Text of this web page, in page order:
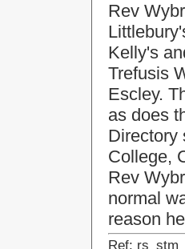
Rev
Kelly's
Trefusis
Escley.
as does
Directory
College,
Rev
normal
reason
Ref: